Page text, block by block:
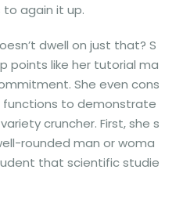
again it up.
dwell on just that? S
points like her tutorial ma
She even cons
functions to demonstrate
cruncher. First, she s
rounded man or woma
that scientific studie